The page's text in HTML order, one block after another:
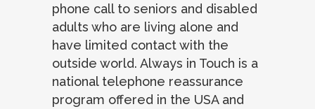
phone call to seniors and disabled
adults who are living alone and
have limited contact with the
outside world. Always in Touch is a
national telephone reassurance
program offered in the USA and